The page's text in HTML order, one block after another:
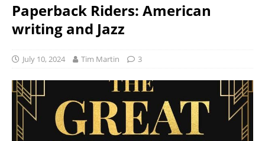
Paperback Riders: American
writing and Jazz
July 10, 2024 Tim Martin 3